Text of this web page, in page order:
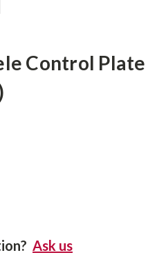
Control Plate
Ask us